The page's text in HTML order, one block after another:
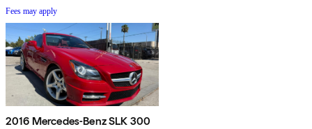
Fees may apply
2016 Mercedes-Benz SLK 300